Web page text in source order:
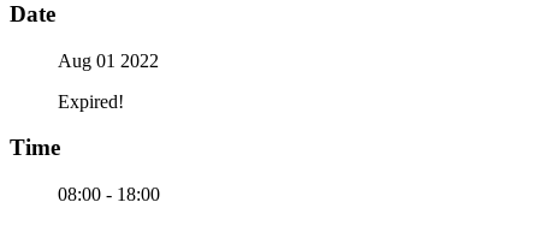
Date
Aug 01 2022
Expired!
Time
08:00 - 18:00